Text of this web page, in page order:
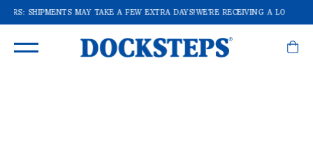
SHIPMENTS MAY TAKE A FEW EXTRA DAYS!WE'RE RECEIVING A LOT OF